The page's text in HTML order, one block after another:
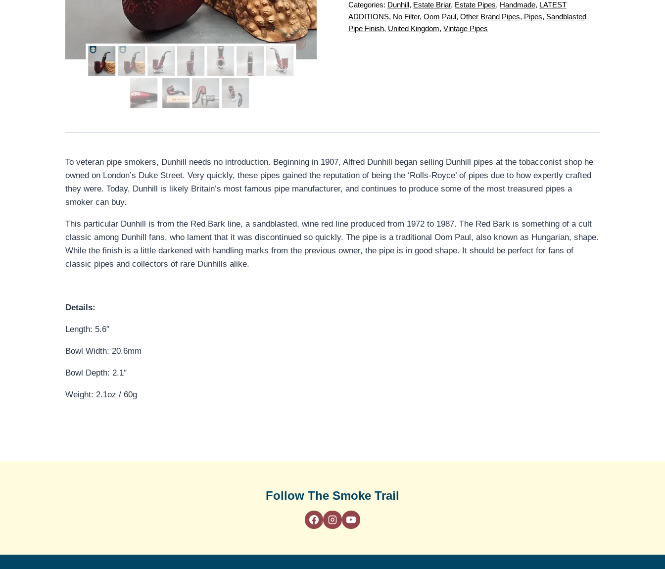
Categories: Dunhill, Estate Briar, Estate Pipes, Handmade, LATEST
ADDITIONS, No Filter, Oom Paul, Other Brand Pipes, Pipes, Sandblasted
Pipe Finish, United Kingdom, Vintage Pipes
To veteran pipe smokers, Dunhill needs no introduction. Beginning in 1907, Alfred Dunhill began selling Dunhill pipes at the tobacconist shop he
owned on London’s Duke Street. Very quickly, these pipes gained the reputation of being the ‘Rolls-Royce’ of pipes due to how expertly crafted
they were. Today, Dunhill is likely Britain’s most famous pipe manufacturer, and continues to produce some of the most treasured pipes a
smoker can buy.
This particular Dunhill is from the Red Bark line, a sandblasted, wine red line produced from 1972 to 1987. The Red Bark is something of a cult
classic among Dunhill fans, who lament that it was discontinued so quickly. The pipe is a traditional Oom Paul, also known as Hungarian, shape.
While the finish is a little darkened with handling marks from the previous owner, the pipe is in good shape. It should be perfect for fans of
classic pipes and collectors of rare Dunhills alike.
Details:
Length: 5.6″
Bowl Width: 20.6mm
Bowl Depth: 2.1″
Weight: 2.1oz / 60g
Follow The Smoke Trail